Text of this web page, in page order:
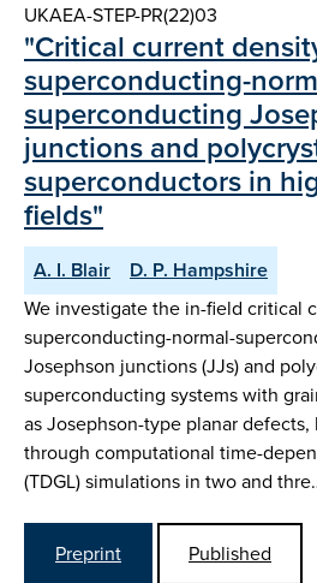
UKAEA-STEP-PR(22)03
"Critical current
superconducting-
superconducting
junctions and
superconductors in
fields"
A. I. Blair
D. P. Hampshire
We investigate the in-field critical
superconducting-normal-
Josephson junctions (JJs) and
superconducting systems with
as Josephson-type planar
through computational time-
(TDGL) simulations in two and
Preprint
Published